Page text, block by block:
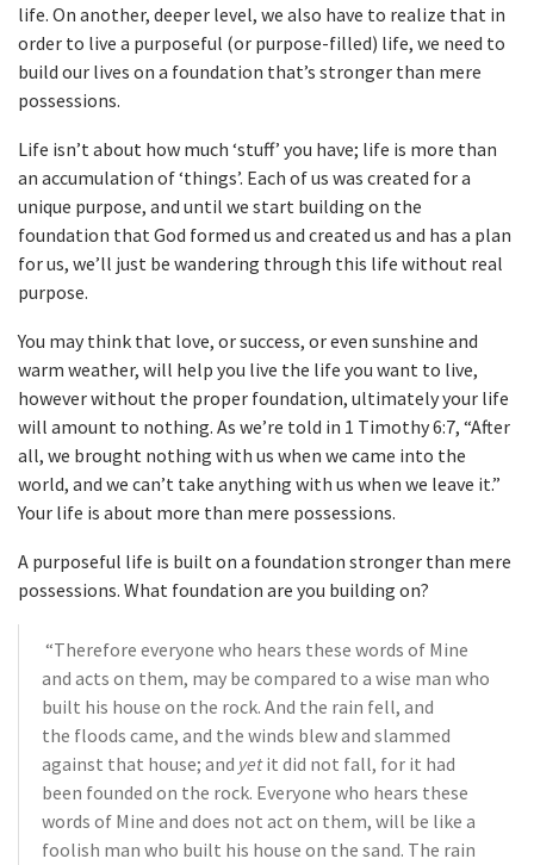
life. On another, deeper level, we also have to realize that in
order to live a purposeful (or purpose-filled) life, we need to
build our lives on a foundation that’s stronger than mere
possessions.
Life isn’t about how much ‘stuff’ you have; life is more than
an accumulation of ‘things’. Each of us was created for a
unique purpose, and until we start building on the
foundation that God formed us and created us and has a plan
for us, we’ll just be wandering through this life without real
purpose.
You may think that love, or success, or even sunshine and
warm weather, will help you live the life you want to live,
however without the proper foundation, ultimately your life
will amount to nothing. As we’re told in 1 Timothy 6:7, “After
all, we brought nothing with us when we came into the
world, and we can’t take anything with us when we leave it.”
Your life is about more than mere possessions.
A purposeful life is built on a foundation stronger than mere
possessions. What foundation are you building on?
“Therefore everyone who hears these words of Mine
and acts on them, may be compared to a wise man who
built his house on the rock. And the rain fell, and
the floods came, and the winds blew and slammed
against that house; and yetit did not fall, for it had
been founded on the rock. Everyone who hears these
words of Mine and does not act on them, will be like a
foolish man who built his house on the sand. The rain